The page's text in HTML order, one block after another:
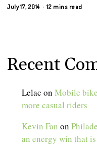
July 17, 2014 12 mins read
Recent
Lelac onMobile
more casual riders
Kevin Fan on
an energy win that